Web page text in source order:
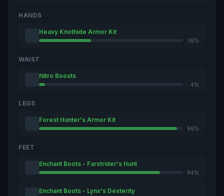
HANDS
Heavy Knothide Armor Kit
36%
WAIST
Nitro Boosts
4%
LEGS
Forest Hunter's Armor Kit
96%
FEET
Enchant Boots - Farstrider's Hunt
84%
Enchant Boots - Lynx's Dexterity